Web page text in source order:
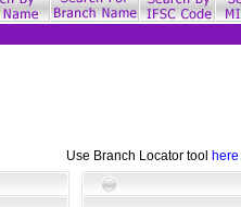
Use Branch Locator tool here